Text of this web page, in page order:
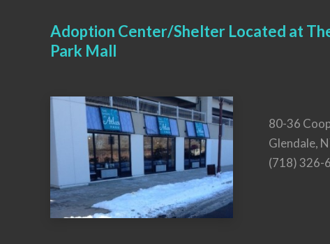
Adoption Center/Shelter Located at
Park Mall
80-36
Glendale,
(718) 326-